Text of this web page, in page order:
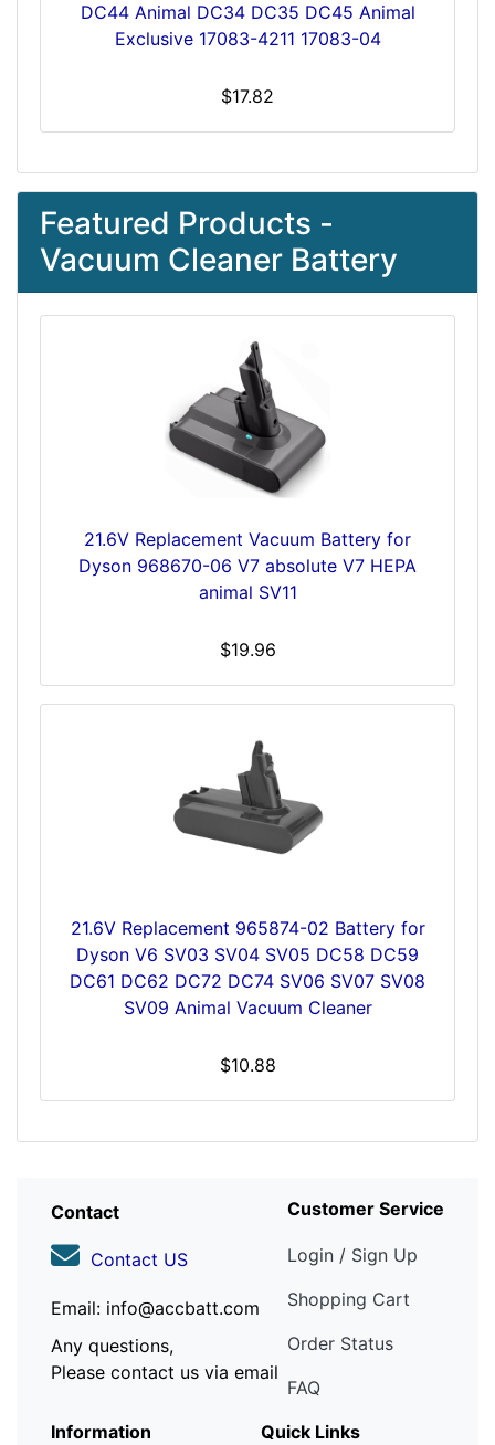
DC44 Animal DC34 DC35 DC45 Animal
Exclusive 17083-4211 17083-04
$17.82
Featured Products -
Vacuum Cleaner Battery
21.6V Replacement Vacuum Battery for
Dyson 968670-06 V7 absolute V7 HEPA
animal SV11
$19.96
21.6V Replacement 965874-02 Battery for
Dyson V6 SV03 SV04 SV05 DC58 DC59
DC61 DC62 DC72 DC74 SV06 SV07 SV08
SV09 Animal Vacuum Cleaner
$10.88
Contact
Contact US
Email: info@accbatt.com
Any questions,
Please contact us via email
Customer Service
Login / Sign Up
Shopping Cart
Order Status
FAQ
Information
Quick Links